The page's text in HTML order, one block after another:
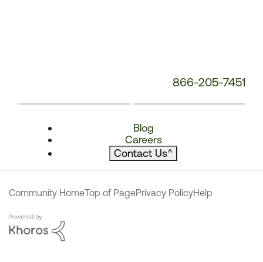
866-205-7451
Blog
Careers
Contact Us^
Community HomeTop of PagePrivacy PolicyHelp